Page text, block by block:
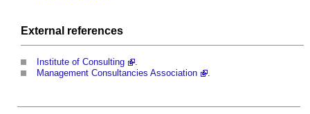
External references
Institute of Consulting
Management Consultancies Association